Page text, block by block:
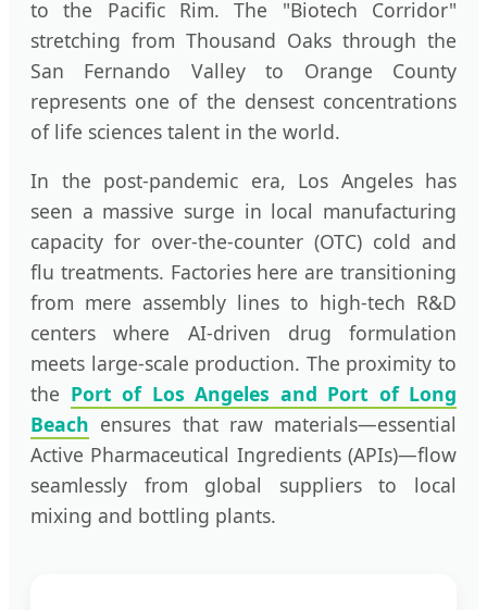
to the Pacific Rim. The "Biotech Corridor"
stretching from Thousand Oaks through the
San Fernando Valley to Orange County
represents one of the densest concentrations
of life sciences talent in the world.
In the post-pandemic era, Los Angeles has
seen a massive surge in local manufacturing
capacity for over-the-counter (OTC) cold and
flu treatments. Factories here are transitioning
from mere assembly lines to high-tech R&D
centers where AI-driven drug formulation
meets large-scale production. The proximity to
the Port of Los Angeles and Port of Long
Beach ensures that raw materials—essential
Active Pharmaceutical Ingredients (APIs)—flow
seamlessly from global suppliers to local
mixing and bottling plants.